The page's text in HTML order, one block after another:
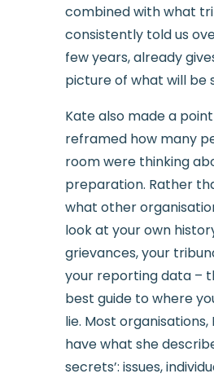
combined with what
consistently told us
few years, already
picture of what will be
Kate also made a
reframed how many
room were thinking
preparation. Rather
what other
look at your own
grievances, your
your reporting data –
best guide to where
lie. Most
have what she
secrets’: issues,